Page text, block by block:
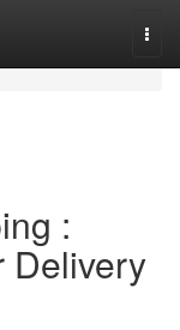
:
Delivery